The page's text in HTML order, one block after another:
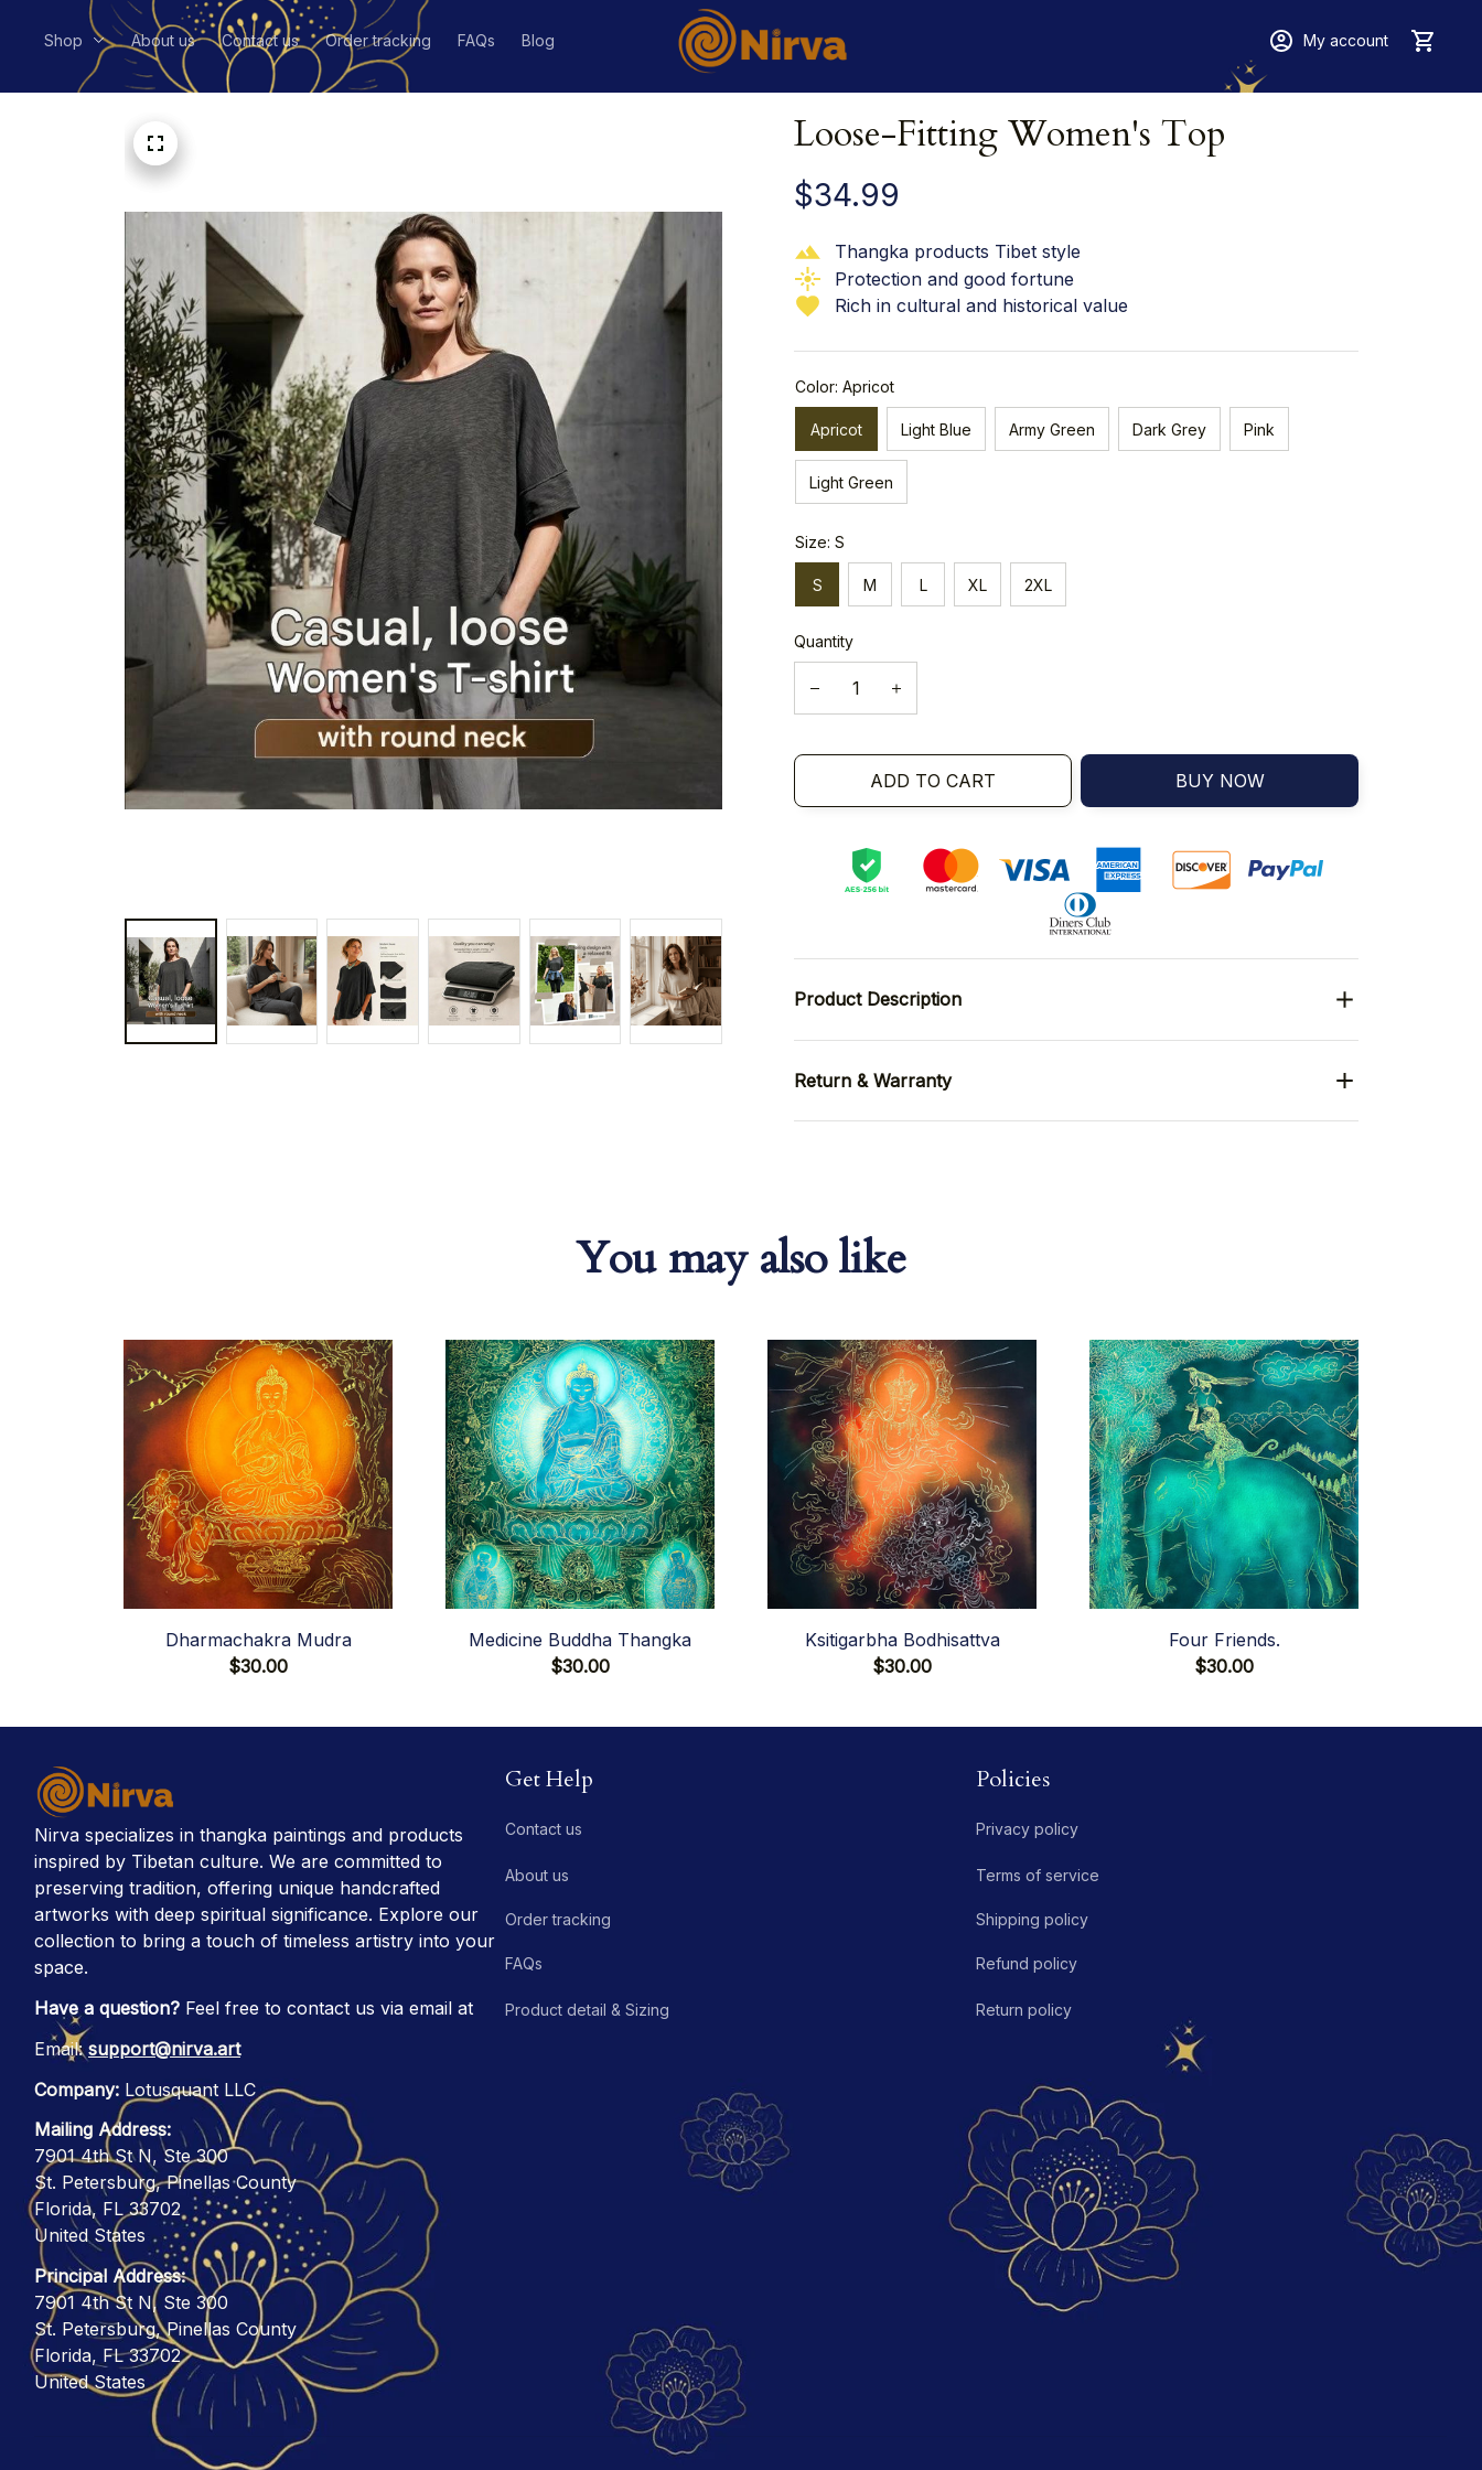
Shop About us Contact us Order tracking FAQs Blog My account
Loose-Fitting Women's Top
$34.99
Thangka products Tibet style
Protection and good fortune
Rich in cultural and historical value
Color: Apricot
Apricot Light Blue Army Green Dark Grey Pink
Light Green
Size: S
S M L XL 2XL
Quantity
ADD TO CART BUY NOW
Product Description
Return & Warranty
You may also like
Dharmachakra Mudra
$30.00
Medicine Buddha Thangka
$30.00
Ksitigarbha Bodhisattva
$30.00
Four Friends.
$30.00
Nirva specializes in thangka paintings and products
inspired by Tibetan culture. We are committed to
preserving tradition, offering unique handcrafted
artworks with deep spiritual significance. Explore our
collection to bring a touch of timeless artistry into your
space.
Have a question? Feel free to contact us via email at
Email: support@nirva.art
Company: Lotusquant LLC
Mailing Address:
7901 4th St N, Ste 300
St. Petersburg, Pinellas County
Florida, FL 33702
United States
Principal Address:
7901 4th St N, Ste 300
St. Petersburg, Pinellas County
Florida, FL 33702
United States
Get Help
Contact us
About us
Order tracking
FAQs
Product detail & Sizing
Policies
Privacy policy
Terms of service
Shipping policy
Refund policy
Return policy